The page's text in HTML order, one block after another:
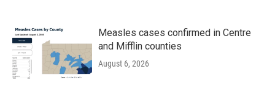
Measles cases confirmed in Centre
and Mifflin counties
August 6, 2026